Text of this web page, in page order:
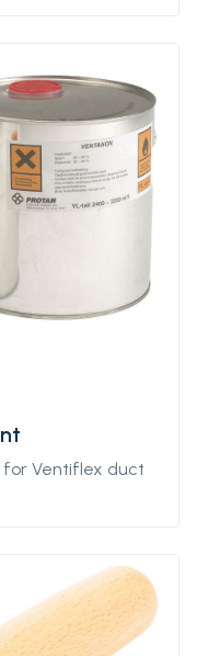
for Ventiflex duct